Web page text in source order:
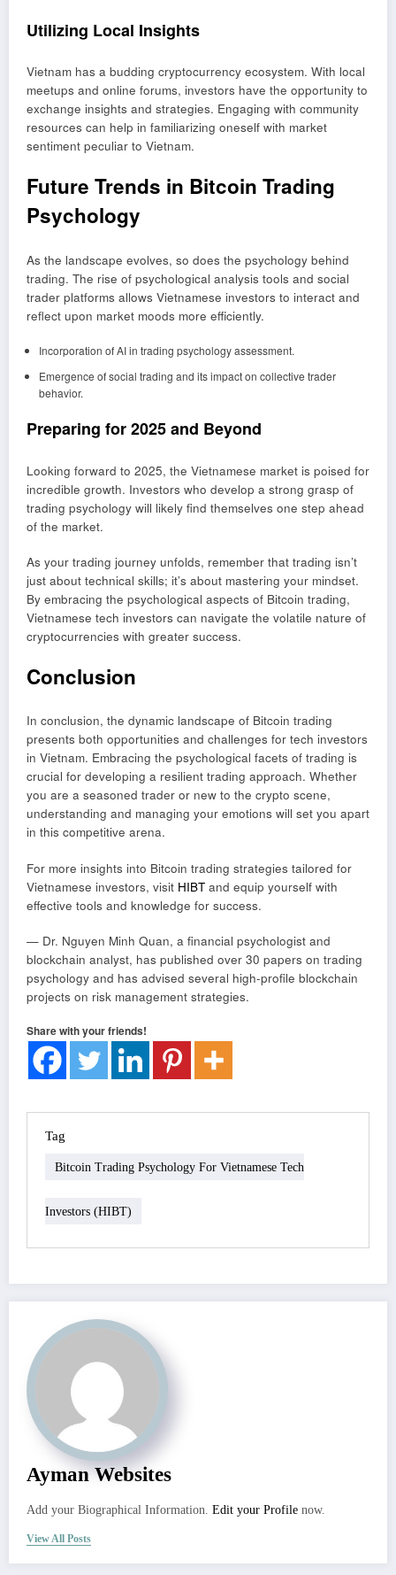
Utilizing Local Insights
Vietnam has a budding cryptocurrency ecosystem. With local
meetups and online forums, investors have the opportunity to
exchange insights and strategies. Engaging with community
resources can help in familiarizing oneself with market
sentiment peculiar to Vietnam.
Future Trends in Bitcoin Trading
Psychology
As the landscape evolves, so does the psychology behind
trading. The rise of psychological analysis tools and social
trader platforms allows Vietnamese investors to interact and
reflect upon market moods more efficiently.
Incorporation of AI in trading psychology assessment.
Emergence of social trading and its impact on collective trader
behavior.
Preparing for 2025 and Beyond
Looking forward to 2025, the Vietnamese market is poised for
incredible growth. Investors who develop a strong grasp of
trading psychology will likely find themselves one step ahead
of the market.
As your trading journey unfolds, remember that trading isn’t
just about technical skills; it’s about mastering your mindset.
By embracing the psychological aspects of Bitcoin trading,
Vietnamese tech investors can navigate the volatile nature of
cryptocurrencies with greater success.
Conclusion
In conclusion, the dynamic landscape of Bitcoin trading
presents both opportunities and challenges for tech investors
in Vietnam. Embracing the psychological facets of trading is
crucial for developing a resilient trading approach. Whether
you are a seasoned trader or new to the crypto scene,
understanding and managing your emotions will set you apart
in this competitive arena.
For more insights into Bitcoin trading strategies tailored for
Vietnamese investors, visit HIBT and equip yourself with
effective tools and knowledge for success.
— Dr. Nguyen Minh Quan, a financial psychologist and
blockchain analyst, has published over 30 papers on trading
psychology and has advised several high-profile blockchain
projects on risk management strategies.
Share with your friends!
Tag
Bitcoin Trading Psychology For Vietnamese Tech
Investors (HIBT)
Ayman Websites
Add your Biographical Information. Edit your Profile now.
View All Posts